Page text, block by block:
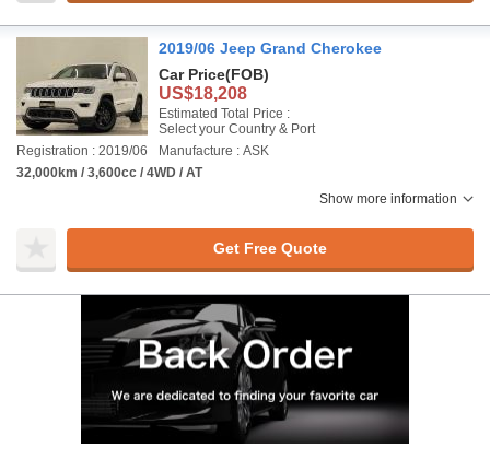
2019/06 Jeep Grand Cherokee
Car Price(FOB)
US$18,208
Estimated Total Price :
Select your Country & Port
Registration : 2019/06
Manufacture : ASK
32,000km / 3,600cc / 4WD / AT
Show more information
Get Free Quote